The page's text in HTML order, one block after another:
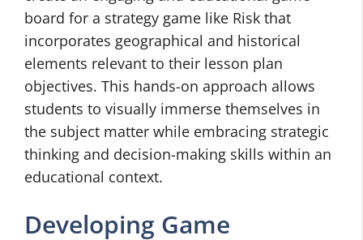
board for a strategy game like Risk that
incorporates geographical and historical
elements relevant to their lesson plan
objectives. This hands-on approach allows
students to visually immerse themselves in
the subject matter while embracing strategic
thinking and decision-making skills within an
educational context.
Developing Game